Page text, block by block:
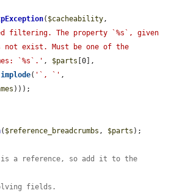
( $cacheability
filtering. The property `%s`, given
not exist. Must be one of the
`%s`.' , $parts
implode( '`, `'
)));
( $reference_breadcrumbs , $parts );
a reference, so add it to the
fields.